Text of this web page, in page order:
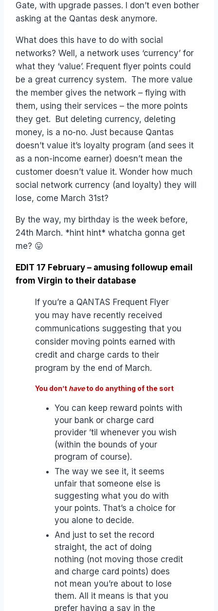
Gate, with upgrade passes. I don’t even bother
asking at the Qantas desk anymore.
What does this have to do with social
networks? Well, a network uses ‘currency’ for
what they ‘value’. Frequent flyer points could
be a great currency system. The more value
the member gives the network – flying with
them, using their services – the more points
they get. But deleting currency, deleting
money, is a no-no. Just because Qantas
doesn’t value it’s loyalty program (and sees it
as a non-income earner) doesn’t mean the
customer doesn’t value it. Wonder how much
social network currency (and loyalty) they will
lose, come March 31st?
By the way, my birthday is the week before,
24th March. *hint hint* whatcha gonna get
me? 😛
EDIT 17 February – amusing followup email
from Virgin to their database
If you’re a QANTAS Frequent Flyer
you may have recently received
communications suggesting that you
consider moving points earned with
credit and charge cards to their
program by the end of March.
You don’t haveto do anything of the sort
You can keep reward points with
your bank or charge card
provider ’til whenever you wish
(within the bounds of your
program of course).
The way we see it, it seems
unfair that someone else is
suggesting what you do with
your points. That’s a choice for
you alone to decide.
And just to set the record
straight, the act of doing
nothing (not moving those credit
and charge card points) does
not mean you’re about to lose
them. All it means is that you
prefer having a say in the